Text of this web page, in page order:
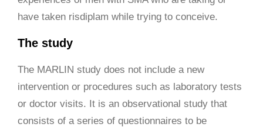
have taken risdiplam while trying to conceive.
The study
The MARLIN study does not include a new
intervention or procedures such as laboratory tests
or doctor visits. It is an observational study that
consists of a series of questionnaires to be